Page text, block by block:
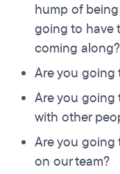
hump of
going to have
coming along?
Are you going
Are you
with other
Are you going
on our team?